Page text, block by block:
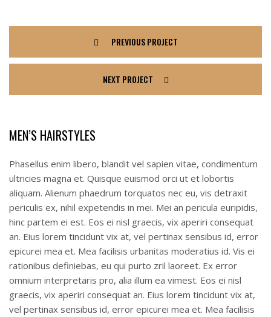
PREVIOUS PROJECT
NEXT PROJECT
MEN’S HAIRSTYLES
Phasellus enim libero, blandit vel sapien vitae, condimentum
ultricies magna et. Quisque euismod orci ut et lobortis
aliquam. Alienum phaedrum torquatos nec eu, vis detraxit
periculis ex, nihil expetendis in mei. Mei an pericula euripidis,
hinc partem ei est. Eos ei nisl graecis, vix aperiri consequat
an. Eius lorem tincidunt vix at, vel pertinax sensibus id, error
epicurei mea et. Mea facilisis urbanitas moderatius id. Vis ei
rationibus definiebas, eu qui purto zril laoreet. Ex error
omnium interpretaris pro, alia illum ea vimest. Eos ei nisl
graecis, vix aperiri consequat an. Eius lorem tincidunt vix at,
vel pertinax sensibus id, error epicurei mea et. Mea facilisis